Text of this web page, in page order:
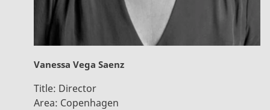
Vanessa Vega Saenz
Title: Director
Area: Copenhagen